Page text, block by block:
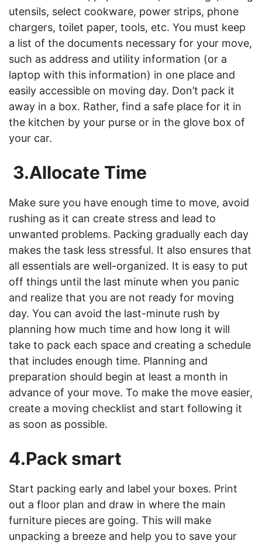
utensils, select cookware, power strips, phone
chargers, toilet paper, tools, etc. You must keep
a list of the documents necessary for your move,
such as address and utility information (or a
laptop with this information) in one place and
easily accessible on moving day. Don’t pack it
away in a box. Rather, find a safe place for it in
the kitchen by your purse or in the glove box of
your car.
3.Allocate Time
Make sure you have enough time to move, avoid
rushing as it can create stress and lead to
unwanted problems. Packing gradually each day
makes the task less stressful. It also ensures that
all essentials are well-organized. It is easy to put
off things until the last minute when you panic
and realize that you are not ready for moving
day. You can avoid the last-minute rush by
planning how much time and how long it will
take to pack each space and creating a schedule
that includes enough time. Planning and
preparation should begin at least a month in
advance of your move. To make the move easier,
create a moving checklist and start following it
as soon as possible.
4.Pack smart
Start packing early and label your boxes. Print
out a floor plan and draw in where the main
furniture pieces are going. This will make
unpacking a breeze and help you to save your